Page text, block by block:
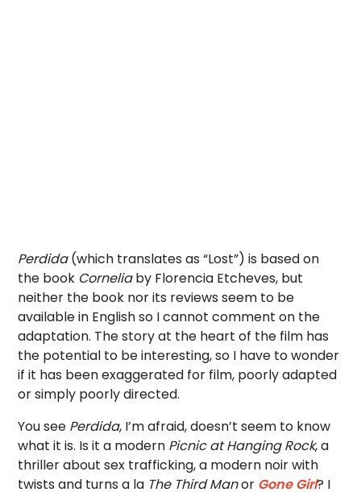
Perdida(which translates as “Lost”) is based on
the book Corneliaby Florencia Etcheves, but
neither the book nor its reviews seem to be
available in English so I cannot comment on the
adaptation. The story at the heart of the film has
the potential to be interesting, so I have to wonder
if it has been exaggerated for film, poorly adapted
or simply poorly directed.
You see Perdida, I’m afraid, doesn’t seem to know
what it is. Is it a modern Picnic at Hanging Rock, a
thriller about sex trafficking, a modern noir with
twists and turns a la The Third Manor Gone Girl? I